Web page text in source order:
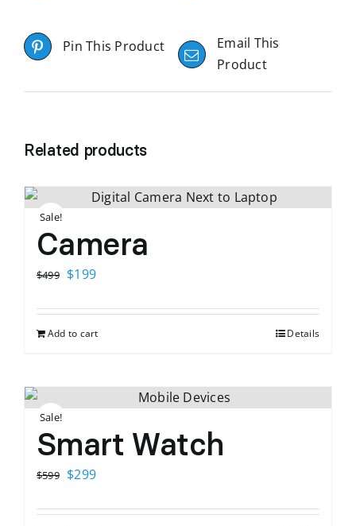
Pin This Product
Email This
Product
Related products
Sale!
Camera
$499 Original
was:
$499.
$199Current
is:
$199.
Add to cart Details
Sale!
Smart Watch
$599 Original
was:
$299Current
is: